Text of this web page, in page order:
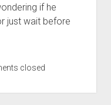
if he
just wait before
closed